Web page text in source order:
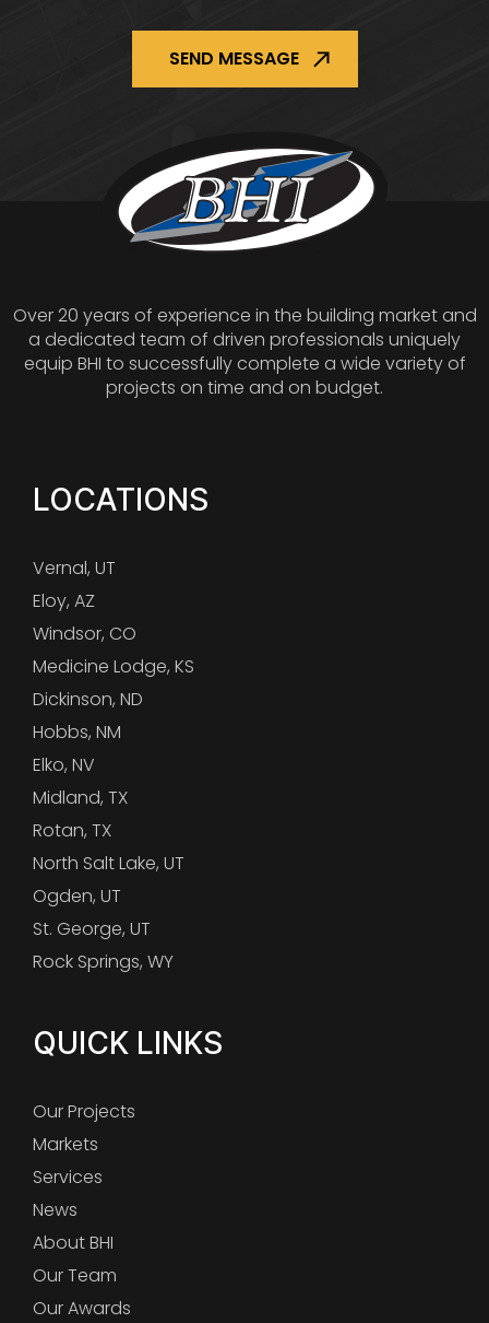
Over 20 years of experience in the building market and
a dedicated team of driven professionals uniquely
equip BHI to successfully complete a wide variety of
projects on time and on budget.
LOCATIONS
Vernal, UT
Eloy, AZ
Windsor, CO
Medicine Lodge, KS
Dickinson, ND
Hobbs, NM
Elko, NV
Midland, TX
Rotan, TX
North Salt Lake, UT
Ogden, UT
St. George, UT
Rock Springs, WY
QUICK LINKS
Our Projects
Markets
Services
News
About BHI
Our Team
Our Awards